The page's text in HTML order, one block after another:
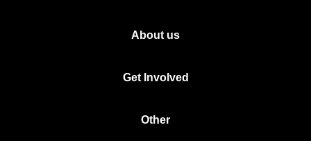
About us
Get Involved
Other